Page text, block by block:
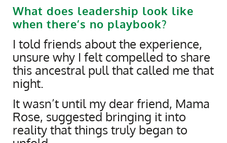
What does leadership look like
when there’s no playbook?
I told friends about the experience,
unsure why I felt compelled to share
this ancestral pull that called me that
night.
It wasn’t until my dear friend, Mama
Rose, suggested bringing it into
reality that things truly began to